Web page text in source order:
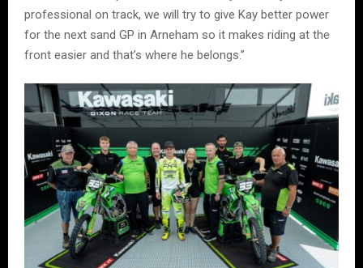
professional on track, we will try to give Kay better power
for the next sand GP in Arneham so it makes riding at the
front easier and that’s where he belongs.”